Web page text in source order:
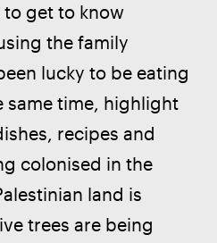
get to know
the family
lucky to be eating
same time, highlight
recipes and
colonised in the
land is
trees are being